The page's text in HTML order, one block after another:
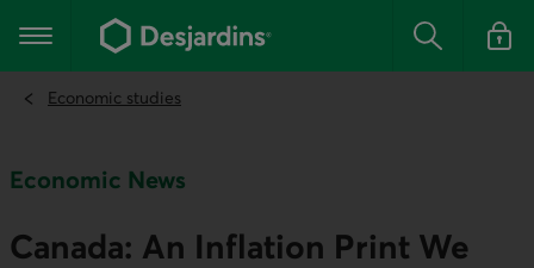
the
content
Main navigation Search Log in
Economic studies
Economic News
Canada: An Inflation Print We